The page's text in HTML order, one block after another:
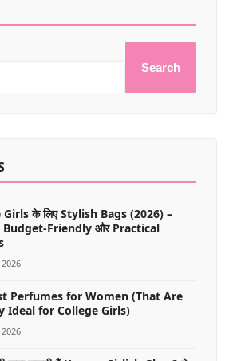
Search
के लिए Stylish Bags (2026) –
Budget-Friendly और Practical
Perfumes for Women (That Are
Ideal for College Girls)